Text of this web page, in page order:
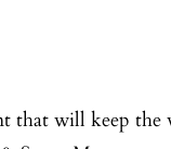
that will keep